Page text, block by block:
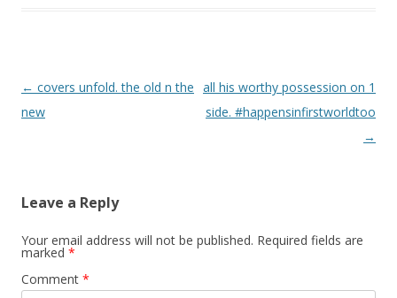
Post navigation
← covers unfold. the old n the
new
all his worthy possession on 1
side. #happensinfirstworldtoo
→
Leave a Reply
Your email address will not be published. Required fields are
marked *
Comment *